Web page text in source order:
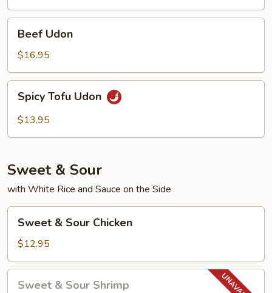
Udon
Beef Udon
$16.95
Tofu
Udon
Spicy Tofu Udon
$13.95
Sweet & Sour
with White Rice and Sauce on the Side
Sour
Chicken
Sweet & Sour Chicken
$12.95
Sweet & Sour Shrimp